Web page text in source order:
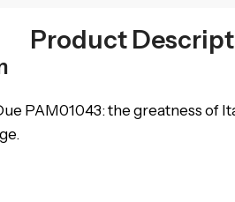
Product
PAM01043: the greatness of